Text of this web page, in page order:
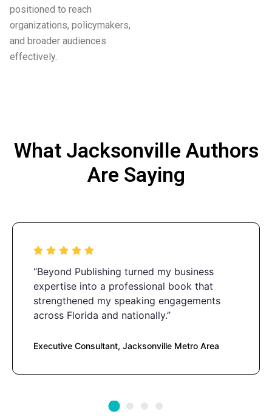
positioned to reach
organizations, policymakers,
and broader audiences
effectively.
What Jacksonville Authors
Are Saying
“Beyond Publishing turned my business
expertise into a professional book that
strengthened my speaking engagements
across Florida and nationally.”
Executive Consultant, Jacksonville Metro Area